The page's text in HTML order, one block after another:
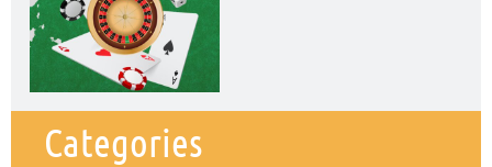
Categories